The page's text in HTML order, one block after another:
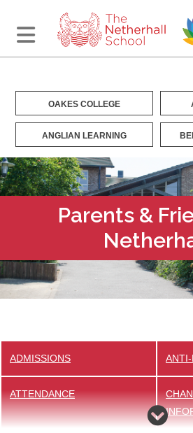
OAKES COLLEGE
ANGLIAN LEARNING
Parents &
ADMISSIONS ANTI-
ATTENDANCE